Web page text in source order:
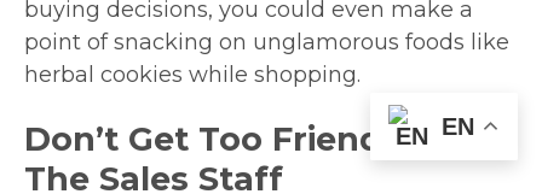
buying decisions, you could even make a
point of snacking on unglamorous foods like
herbal cookies while shopping.
Don’t Get Too Friendly With
The Sales Staff
EN